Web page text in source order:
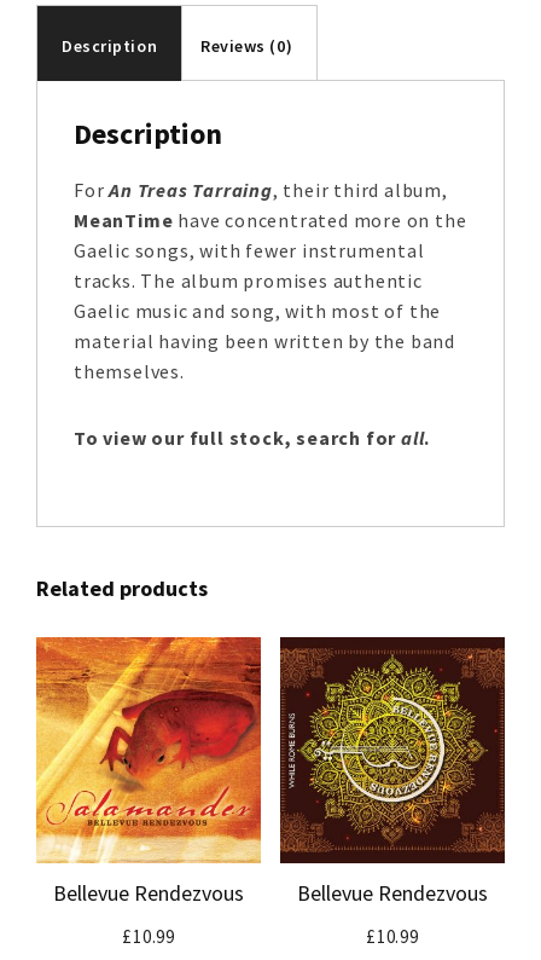
Description Reviews (0)
Description
ForAn Treas Tarraing, their third album,
MeanTime have concentrated more on the
Gaelic songs, with fewer instrumental
tracks. The album promises authentic
Gaelic music and song, with most of the
material having been written by the band
themselves.
To view our full stock, search for all.
Related products
Bellevue Rendezvous
£10.99
Bellevue Rendezvous
£10.99